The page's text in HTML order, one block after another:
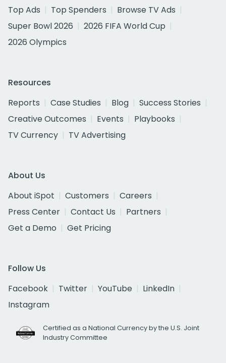
Top Ads
Top Spenders
Browse TV Ads
Super Bowl 2026
2026 FIFA World Cup
2026 Olympics
Resources
Reports
Case Studies Blog
Success Stories
Creative Outcomes
Events
Playbooks
TV Currency
TV Advertising
About Us
About iSpot
Customers
Careers
Press Center
Contact Us
Partners
Get a Demo
Get Pricing
Follow Us
Facebook
Twitter YouTube
LinkedIn
Instagram
Certified as a National Currency by the U.S. Joint
Industry Committee